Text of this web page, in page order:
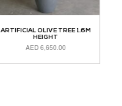
ARTIFICIAL OLIVE TREE 1.6M
HEIGHT
AED 6,650.00